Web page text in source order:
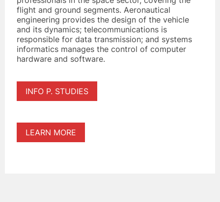
flight and ground segments. Aeronautical
engineering provides the design of the vehicle
and its dynamics; telecommunications is
responsible for data transmission; and systems
informatics manages the control of computer
hardware and software.
INFO P. STUDIES
LEARN MORE